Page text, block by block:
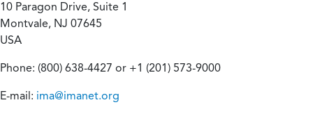
10 Paragon Drive, Suite 1
Montvale, NJ 07645
USA
Phone: (800) 638-4427 or +1 (201) 573-9000
E-mail: ima@imanet.org